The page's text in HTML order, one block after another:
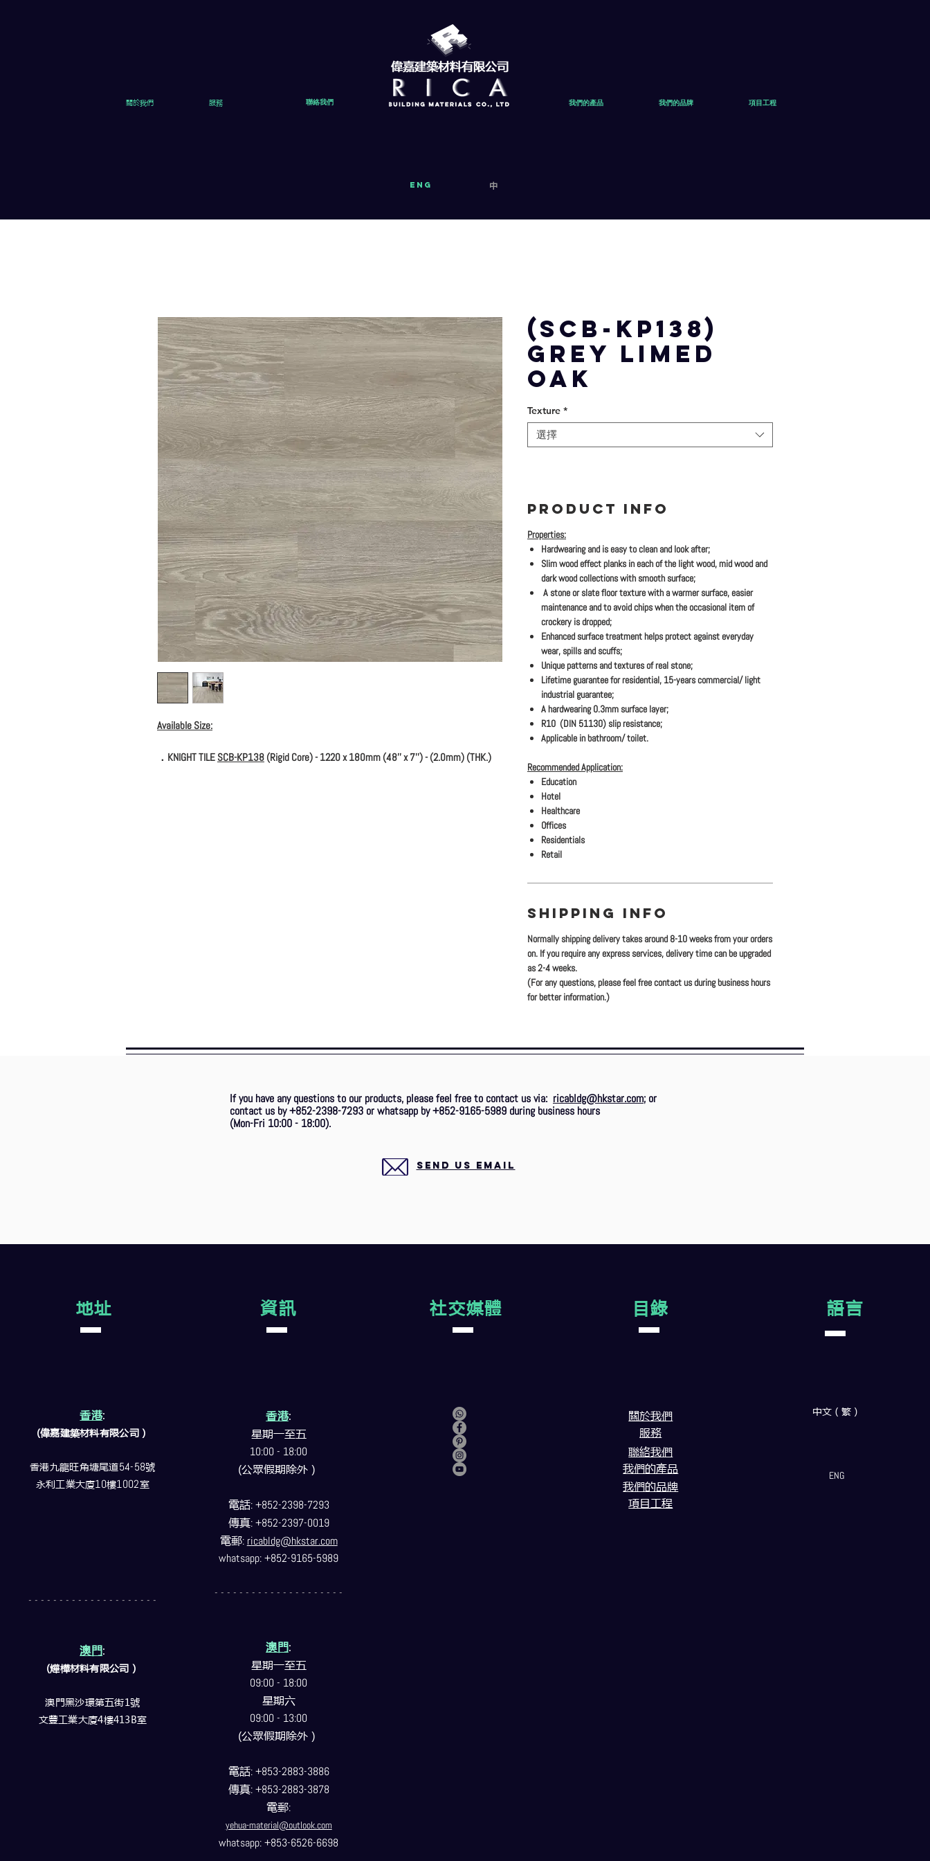
關於我們 服務 聯絡我們 我們的產品 我們的品牌 項目工程
eng 中
Available Size:
．KNIGHT TILE SCB-KP138 (Rigid Core) - 1220 x 180mm (48'' x 7'') - (2.0mm) (THK.)
(SCB-KP138)
GREY LIMED
OAK
Texture *
選擇
PRODUCT INFO
Properties:
Hardwearing and is easy to clean and look after;
Slim wood effect planks in each of the light wood, mid wood and
dark wood collections with smooth surface;
A stone or slate floor texture with a warmer surface, easier
maintenance and to avoid chips when the occasional item of
crockery is dropped;
Enhanced surface treatment helps protect against everyday
wear, spills and scuffs;
Unique patterns and textures of real stone;
Lifetime guarantee for residential, 15-years commercial/ light
industrial guarantee;
A hardwearing 0.3mm surface layer;
R10 (DIN 51130) slip resistance;
Applicable in bathroom/ toilet.
Recommended Application:
Education
Hotel
Healthcare
Offices
Residentials
Retail
SHIPPING INFO
Normally shipping delivery takes around 8-10 weeks from your orders
on. If you require any express services, delivery time can be upgraded
as 2-4 weeks.
(For any questions, please feel free contact us during business hours
for better information.)
If you have any questions to our products, please feel free to contact us via: ricabldg@hkstar.com; or
contact us by +852-2398-7293 or whatsapp by +852-9165-5989 during business hours
(Mon-Fri 10:00 - 18:00).
SEND US EMAIL
地址
香港:
(偉嘉建築材料有限公司）
香港九龍旺角塘尾道54-58號
永利工業大廈10樓1002室
- - - - - - - - - - - - - - - - - - - - -
澳門:
(燁樺材料有限公司）
澳門黑沙環第五街1號
文豐工業大廈4樓413B室
資訊
香港:
星期一至五
10:00 - 18:00
(公眾假期除外）
電話: +852-2398-7293
傳真: +852-2397-0019
電郵: ricabldg@hkstar.com
whatsapp: +852-9165-5989
- - - - - - - - - - - - - - - - - - - - -
澳門:
星期一至五
09:00 - 18:00
星期六
09:00 - 13:00
(公眾假期除外）
電話: +853-2883-3886
傳真: +853-2883-3878
電郵:
yehua-material@outlook.com
whatsapp: +853-6526-6698
社交媒體 目錄
闗於我們
服務
聯絡我們
我們的產品
我們的品牌
項目工程
語言
中文（繁）
ENG